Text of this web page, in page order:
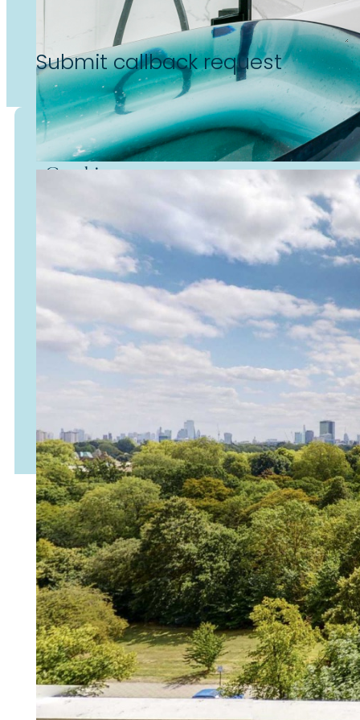
Submit callback request
Cookies
We use cookies to enhance
your experience on our
personalise content, enable
social media features, and
analyse site usage.
Accept & Continue